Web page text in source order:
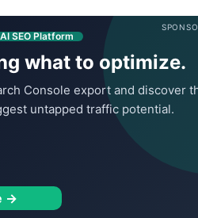
AI SEO Platform
what to optimize.
Console export and discover
untapped traffic potential.
→